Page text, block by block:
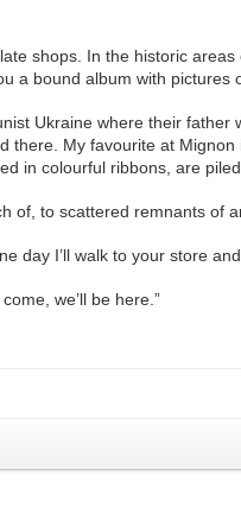
shops. In the historic
bound album with pictures
Ukraine where their
My favourite at
in colourful ribbons, are
of, to scattered remnants of
day I’ll walk to your store
we’ll be here.”